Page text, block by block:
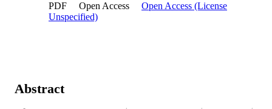
PDF
Open Access
Open Access (License
Unspecified)
Abstract